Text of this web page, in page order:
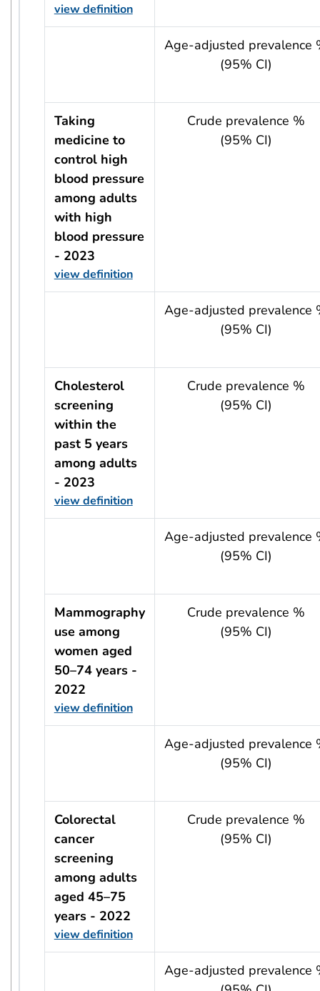
view definition
usRow?.indicator + ' - ' + usRow?.year
Age-adjusted prevalence
(95% CI)
Taking
medicine to
control high
blood pressure
among adults
with high
blood pressure
- 2023
view definition
Crude prevalence %
(95% CI)
usRow?.indicator + ' - ' + usRow?.year
Age-adjusted prevalence
(95% CI)
Cholesterol
screening
within the
past 5 years
among adults
- 2023
view definition
Crude prevalence %
(95% CI)
usRow?.indicator + ' - ' + usRow?.year
Age-adjusted prevalence
(95% CI)
Mammography
use among
women aged
50–74 years -
2022
view definition
Crude prevalence %
(95% CI)
usRow?.indicator + ' - ' + usRow?.year
Age-adjusted prevalence
(95% CI)
Colorectal
cancer
screening
among adults
aged 45–75
years - 2022
view definition
Crude prevalence %
(95% CI)
usRow?.indicator + ' - ' + usRow?.year
Age-adjusted prevalence